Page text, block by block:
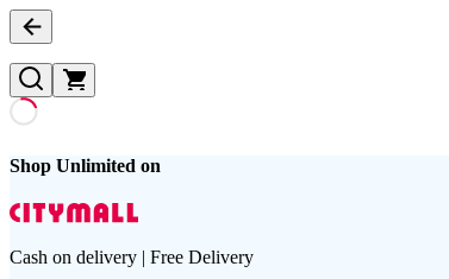
Shop Unlimited on
Cash on delivery | Free Delivery